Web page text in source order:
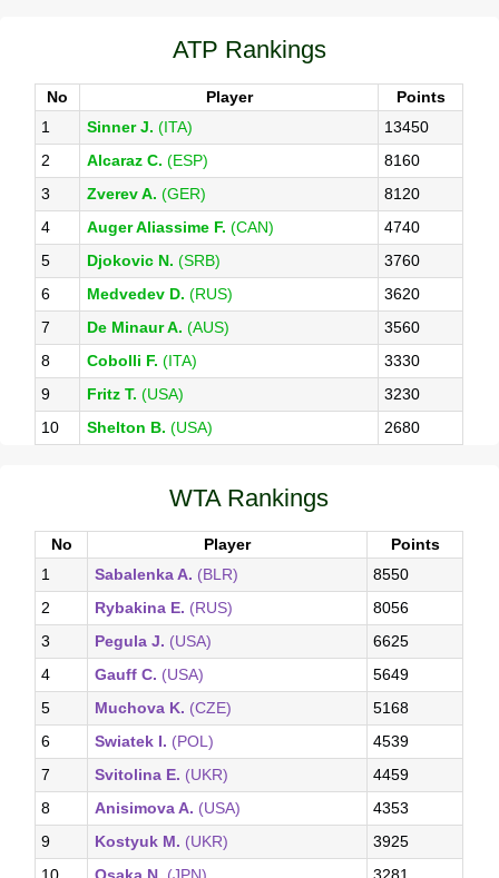
ATP Rankings
No Player
Points
1
Sinner J. (ITA)
13450
2
Alcaraz C. (ESP)
8160
3
Zverev A. (GER)
8120
4
Auger Aliassime F. (CAN)
4740
5
Djokovic N. (SRB)
3760
6
Medvedev D. (RUS)
3620
7
De Minaur A. (AUS)
3560
8
Cobolli F. (ITA)
3330
9
Fritz T. (USA)
3230
10
Shelton B. (USA) 2680
WTA Rankings
No Player
Points
1
Sabalenka A. (BLR)
8550
2
Rybakina E. (RUS)
8056
3
Pegula J. (USA)
6625
4
Gauff C. (USA)
5649
5
Muchova K. (CZE)
5168
6
Swiatek I. (POL)
4539
7
Svitolina E. (UKR)
4459
8
Anisimova A. (USA)
4353
9
Kostyuk M. (UKR)
3925